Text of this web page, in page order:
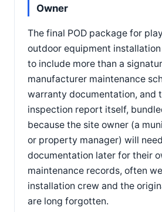
Owner
The final POD package for
outdoor equipment
to include more than a
manufacturer maintenance
warranty documentation, and
inspection report itself,
because the site owner (a
or property manager) will
documentation later for their
maintenance records, often
installation crew and the
are long forgotten.